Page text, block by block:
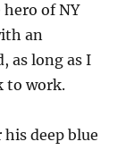
hero of NY
an
as long as I
to work.
deep blue